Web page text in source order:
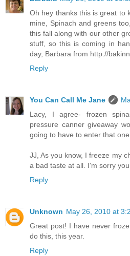
Oh hey thanks this is great to
mine, Spinach and greens
this fall along with our other
stuff, so this is coming in
day, Barbara from http://
Reply
You Can Call Me Jane
Lacy, I agree- frozen
pressure canner giveaway
going to have to enter that
JJ, As you know, I freeze my
a bad taste at all. I'm sorry
Reply
Unknown May 26, 2010 at
Great post! I have never
do this, this year.
Reply